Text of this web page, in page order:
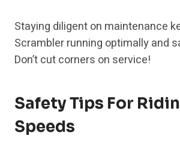
Staying diligent on maintenance
Scrambler running optimally and
Don’t cut corners on service!
Safety Tips For
Speeds